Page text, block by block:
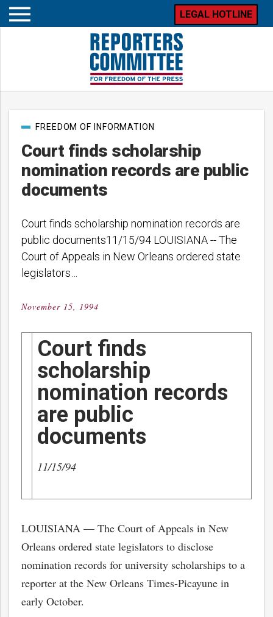
Open
LEGAL HOTLINE
Court finds scholarship
nomination records are public
documents
PostFREEDOM OF INFORMATION
Court finds scholarship nomination records are
public documents11/15/94 LOUISIANA -- The
Court of Appeals in New Orleans ordered state
legislators…
Posted
November 15, 1994
Court finds
scholarship
nomination records
are public
documents
11/15/94
LOUISIANA — The Court of Appeals in New
Orleans ordered state legislators to disclose
nomination records for university scholarships to a
reporter at the New Orleans Times-Picayune in
early October.